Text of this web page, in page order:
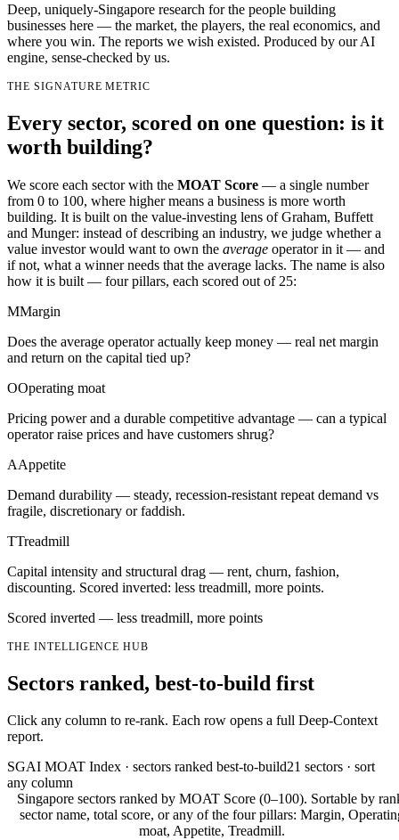
Deep, uniquely-Singapore research for the people building
businesses here — the market, the players, the real economics, and
where you win. The reports we wish existed. Produced by our AI
engine, sense-checked by us.
THE SIGNATURE METRIC
Every sector, scored on one question: is it
worth building?
We score each sector with the MOAT Score — a single number
from 0 to 100, where higher means a business is more worth
building. It is built on the value-investing lens of Graham, Buffett
and Munger: instead of describing an industry, we judge whether a
value investor would want to own the average operator in it — and
if not, what a winner needs that the average lacks. The name is also
how it is built — four pillars, each scored out of 25:
MMargin
Does the average operator actually keep money — real net margin
and return on the capital tied up?
OOperating moat
Pricing power and a durable competitive advantage — can a typical
operator raise prices and have customers shrug?
AAppetite
Demand durability — steady, recession-resistant repeat demand vs
fragile, discretionary or faddish.
TTreadmill
Capital intensity and structural drag — rent, churn, fashion,
discounting. Scored inverted: less treadmill, more points.
Scored inverted — less treadmill, more points
THE INTELLIGENCE HUB
Sectors ranked, best-to-build first
Click any column to re-rank. Each row opens a full Deep-Context
report.
SGAI MOAT Index · sectors ranked best-to-build21 sectors · sort
any column
Singapore sectors ranked by MOAT Score (0–100). Sortable by
sector name, total score, or any of the four pillars: Margin,
moat, Appetite, Treadmill.